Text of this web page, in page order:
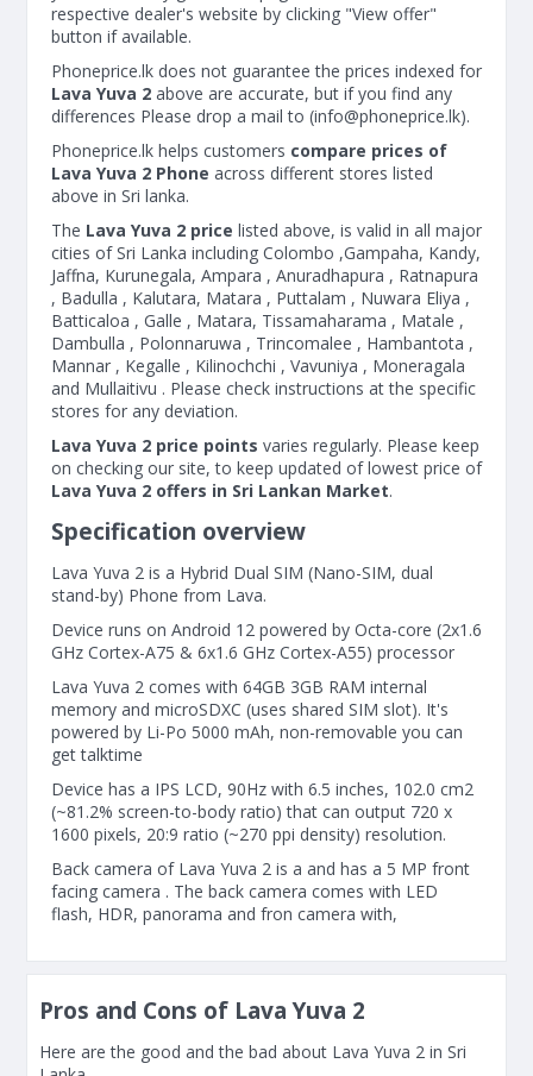
respective dealer's website by clicking "View offer"
button if available.
Phoneprice.lk does not guarantee the prices indexed for
Lava Yuva 2 above are accurate, but if you find any
differences Please drop a mail to (info@phoneprice.lk).
Phoneprice.lk helps customers compare prices of
Lava Yuva 2 Phone across different stores listed
above in Sri lanka.
The Lava Yuva 2 price listed above, is valid in all major
cities of Sri Lanka including Colombo ,Gampaha, Kandy,
Jaffna, Kurunegala, Ampara , Anuradhapura , Ratnapura
, Badulla , Kalutara, Matara , Puttalam , Nuwara Eliya ,
Batticaloa , Galle , Matara, Tissamaharama , Matale ,
Dambulla , Polonnaruwa , Trincomalee , Hambantota ,
Mannar , Kegalle , Kilinochchi , Vavuniya , Moneragala
and Mullaitivu . Please check instructions at the specific
stores for any deviation.
Lava Yuva 2 price points varies regularly. Please keep
on checking our site, to keep updated of lowest price of
Lava Yuva 2 offers in Sri Lankan Market.
Specification overview
Lava Yuva 2 is a Hybrid Dual SIM (Nano-SIM, dual
stand-by) Phone from Lava.
Device runs on Android 12 powered by Octa-core (2x1.6
GHz Cortex-A75 & 6x1.6 GHz Cortex-A55) processor
Lava Yuva 2 comes with 64GB 3GB RAM internal
memory and microSDXC (uses shared SIM slot). It's
powered by Li-Po 5000 mAh, non-removable you can
get talktime
Device has a IPS LCD, 90Hz with 6.5 inches, 102.0 cm2
(~81.2% screen-to-body ratio) that can output 720 x
1600 pixels, 20:9 ratio (~270 ppi density) resolution.
Back camera of Lava Yuva 2 is a and has a 5 MP front
facing camera . The back camera comes with LED
flash, HDR, panorama and fron camera with,
Pros and Cons of Lava Yuva 2
Here are the good and the bad about Lava Yuva 2 in Sri